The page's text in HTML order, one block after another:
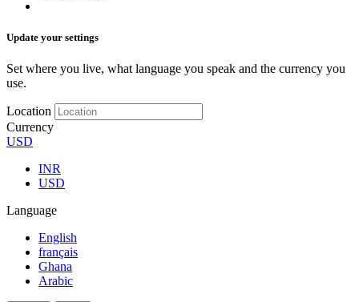
Update your settings
Set where you live, what language you speak and the currency you
use.
Location
Currency
USD
INR
USD
Language
English
français
Ghana
Arabic